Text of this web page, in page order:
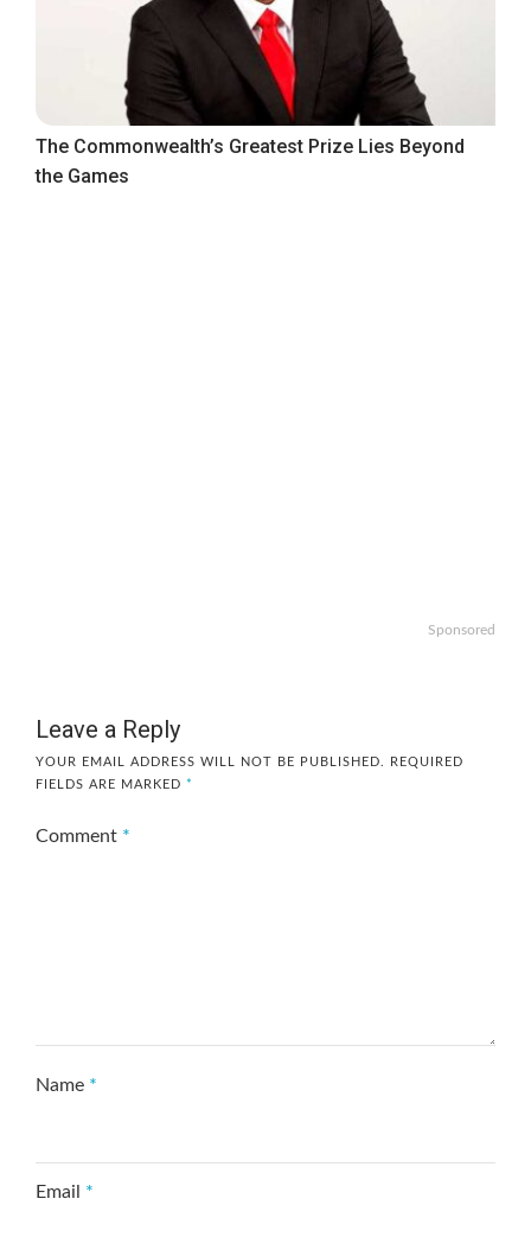
The Commonwealth’s Greatest Prize Lies Beyond
the Games
Sponsored
Leave a Reply
YOUR EMAIL ADDRESS WILL NOT BE PUBLISHED.
REQUIRED
FIELDS ARE MARKED *
Comment *
Name *
Email *